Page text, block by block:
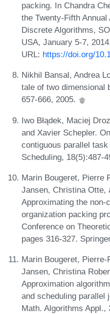
packing. In Chandra
the Twenty-Fifth
Discrete Algorithms,
USA, January 5-7,
URL: https://doi.org/
Nikhil Bansal, Andrea
tale of two dimensional
657-666, 2005.
Iwo Błądek, Maciej
and Xavier Schepler.
contiguous parallel
Scheduling, 18(5):487-
Marin Bougeret, Pierre
Jansen, Christina Otte,
Approximating the non-
organization packing
Conference on
pages 316-327.
Marin Bougeret,
Jansen, Christina
Approximation
and scheduling parallel
Math. Algorithms Appl.,